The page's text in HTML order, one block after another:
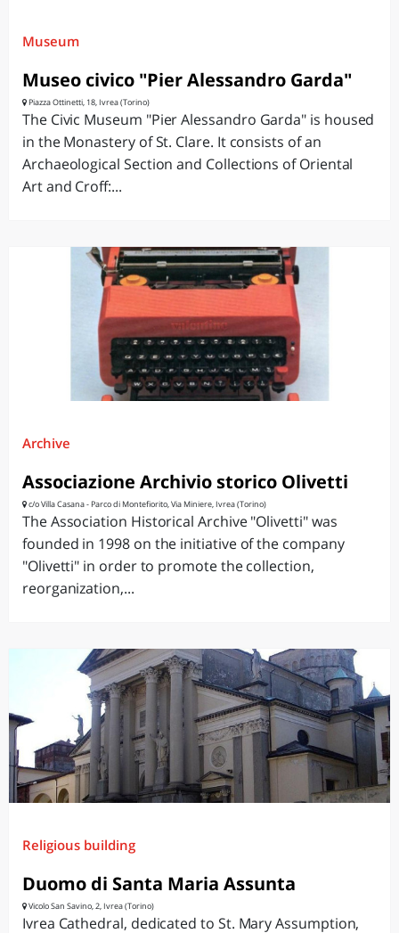
Museum
Museo civico "Pier Alessandro Garda"
Piazza Ottinetti, 18, Ivrea (Torino)
The Civic Museum "Pier Alessandro Garda" is housed
in the Monastery of St. Clare. It consists of an
Archaeological Section and Collections of Oriental
Art and Croff:...
Archive
Associazione Archivio storico Olivetti
c/o Villa Casana - Parco di Montefiorito, Via Miniere, Ivrea (Torino)
The Association Historical Archive "Olivetti" was
founded in 1998 on the initiative of the company
"Olivetti" in order to promote the collection,
reorganization,...
Religious building
Duomo di Santa Maria Assunta
Vicolo San Savino, 2, Ivrea (Torino)
Ivrea Cathedral, dedicated to St. Mary Assumption,